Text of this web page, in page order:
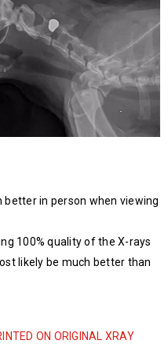
better in person when viewing
100% quality of the X-rays
likely be much better than
ON ORIGINAL XRAY